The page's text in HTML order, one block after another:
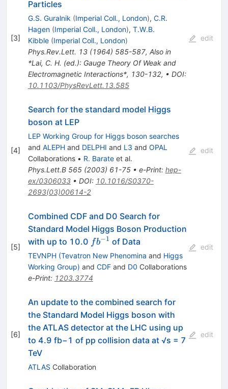
[3]
Particles
G.S. Guralnik (Imperial Coll., London), C.R.
Hagen (Imperial Coll., London), T.W.B.
Kibble (Imperial Coll., London)
Phys.Rev.Lett. 13(1964) 585-587, Also in
*Lai, C. H. (ed.): Gauge Theory Of Weak and
Electromagnetic Interactions*, 130-132, • DOI:
10.1103/PhysRevLett.13.585
edit
[4]
Search for the standard model Higgs
boson at LEP
LEP Working Group for Higgs boson searches
and ALEPHand DELPHI and L3 and OPAL
Collaborations • R. Barateet al.
Phys.Lett.B 565(2003) 61-75• e-Print: hep-
ex/0306033• DOI: 10.1016/S0370-
2693(03)00614-2
edit
[5]
Combined CDF and D0 Search for
Standard Model Higgs Boson Production
with up to 10.0 fb^{-1}
fb−1 of Data
TEVNPH (Tevatron New Phenomina and Higgs
Working Group) and CDFand D0 Collaborations
e-Print: 1203.3774
edit
[6]
An update to the combined search for
the Standard Model Higgs boson with
the ATLAS detector at the LHC using up
to 4.9 fb−1 of pp collision data at √s = 7
TeV
ATLAS Collaboration
edit